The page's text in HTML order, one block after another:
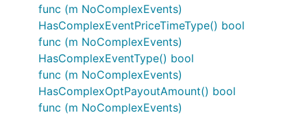
func (m NoComplexEvents)
HasComplexEventPriceTimeType() bool
func (m NoComplexEvents)
HasComplexEventType() bool
func (m NoComplexEvents)
HasComplexOptPayoutAmount() bool
func (m NoComplexEvents)